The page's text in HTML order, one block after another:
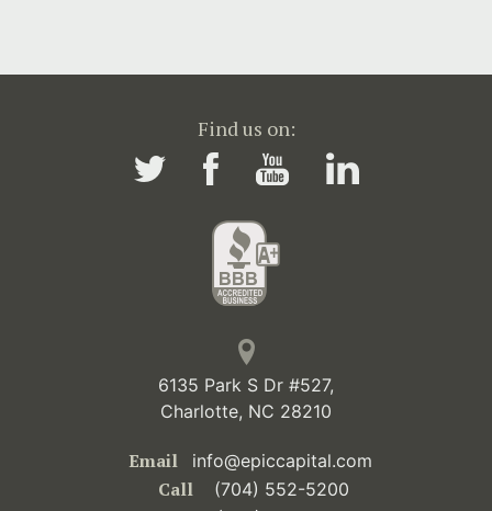
Find us on:
6135 Park S Dr #527,
Charlotte, NC 28210
Email info@epiccapital.com
Call (704) 552-5200